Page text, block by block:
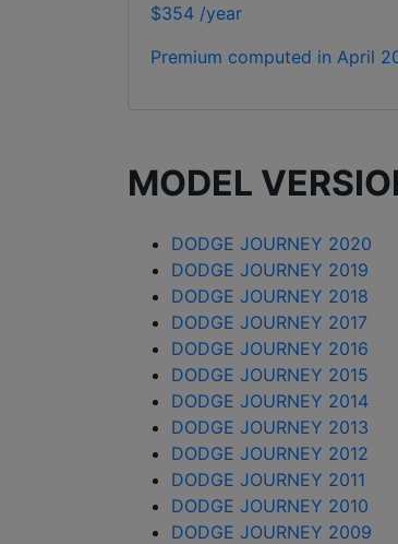
$354 /year
Premium computed in April
MODEL
DODGE JOURNEY 2020
DODGE JOURNEY 2019
DODGE JOURNEY 2018
DODGE JOURNEY 2017
DODGE JOURNEY 2016
DODGE JOURNEY 2015
DODGE JOURNEY 2014
DODGE JOURNEY 2013
DODGE JOURNEY 2012
DODGE JOURNEY 2011
DODGE JOURNEY 2010
DODGE JOURNEY 2009